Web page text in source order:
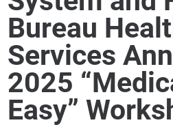
Bureau
Services
2025
Easy”